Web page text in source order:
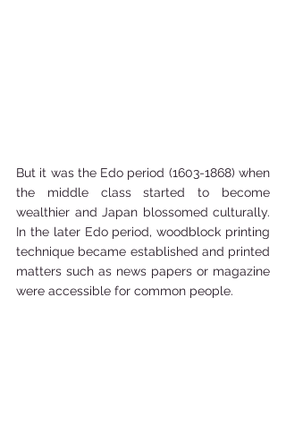
But it was the Edo period (1603-1868) when
the middle class started to become
wealthier and Japan blossomed culturally.
In the later Edo period, woodblock printing
technique became established and printed
matters such as news papers or magazine
were accessible for common people.